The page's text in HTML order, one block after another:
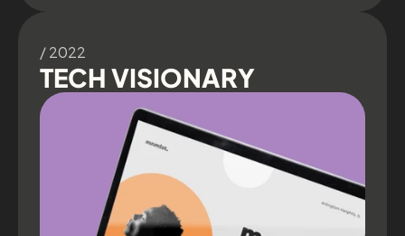
/ 2022
TECH VISIONARY